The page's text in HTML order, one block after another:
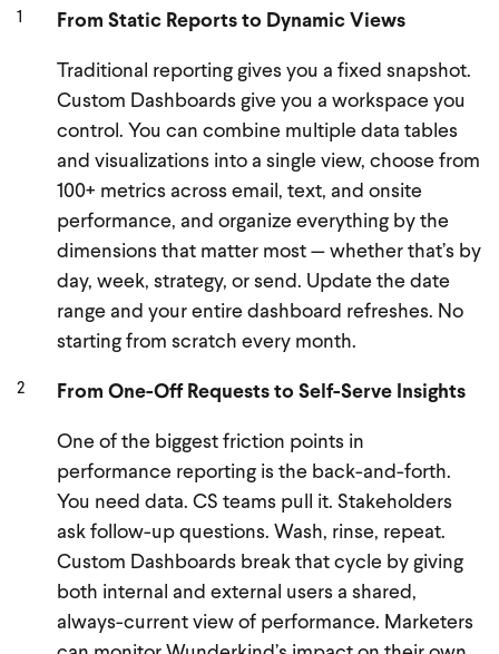
From Static Reports to Dynamic Views
Traditional reporting gives you a fixed snapshot.
Custom Dashboards give you a workspace you
control. You can combine multiple data tables
and visualizations into a single view, choose from
100+ metrics across email, text, and onsite
performance, and organize everything by the
dimensions that matter most — whether that’s by
day, week, strategy, or send. Update the date
range and your entire dashboard refreshes. No
starting from scratch every month.
From One-Off Requests to Self-Serve Insights
One of the biggest friction points in
performance reporting is the back-and-forth.
You need data. CS teams pull it. Stakeholders
ask follow-up questions. Wash, rinse, repeat.
Custom Dashboards break that cycle by giving
both internal and external users a shared,
always-current view of performance. Marketers